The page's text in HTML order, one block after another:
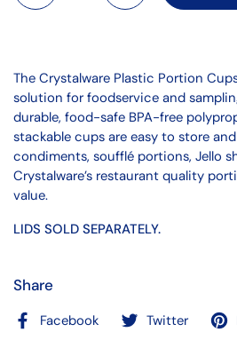
The Crystalware Plastic Portion
solution for foodservice and
durable, food-safe BPA-free
stackable cups are easy to store
condiments, soufflé portions, Jello
Crystalware’s restaurant quality
value.
LIDS SOLD SEPARATELY.
Share
Facebook Twitter